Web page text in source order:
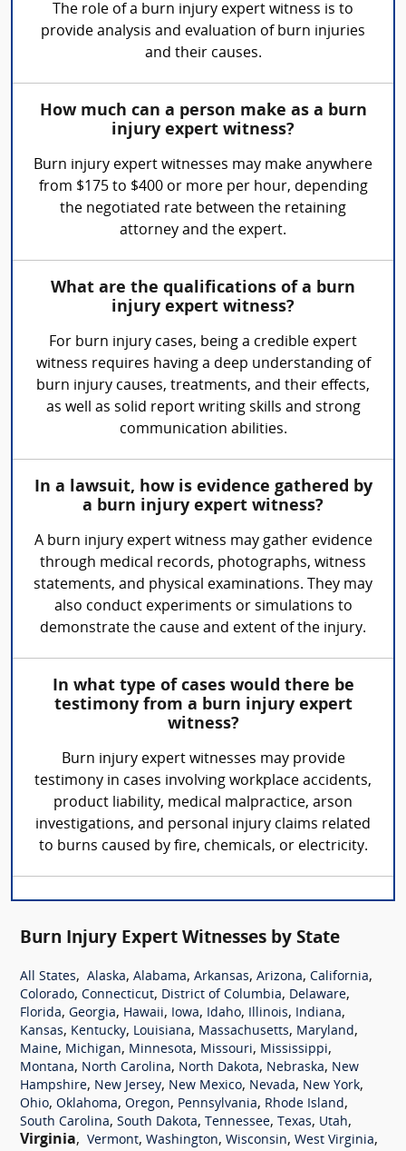
The role of a burn injury expert witness is to
provide analysis and evaluation of burn injuries
and their causes.
How much can a person make as a burn
injury expert witness?
Burn injury expert witnesses may make anywhere
from $175 to $400 or more per hour, depending
the negotiated rate between the retaining
attorney and the expert.
What are the qualifications of a burn
injury expert witness?
For burn injury cases, being a credible expert
witness requires having a deep understanding of
burn injury causes, treatments, and their effects,
as well as solid report writing skills and strong
communication abilities.
In a lawsuit, how is evidence gathered by
a burn injury expert witness?
A burn injury expert witness may gather evidence
through medical records, photographs, witness
statements, and physical examinations. They may
also conduct experiments or simulations to
demonstrate the cause and extent of the injury.
In what type of cases would there be
testimony from a burn injury expert
witness?
Burn injury expert witnesses may provide
testimony in cases involving workplace accidents,
product liability, medical malpractice, arson
investigations, and personal injury claims related
to burns caused by fire, chemicals, or electricity.
Burn Injury Expert Witnesses by State
All States, Alaska, Alabama, Arkansas, Arizona, California,
Colorado, Connecticut, District of Columbia, Delaware,
Florida, Georgia, Hawaii, Iowa, Idaho, Illinois, Indiana,
Kansas, Kentucky, Louisiana, Massachusetts, Maryland,
Maine, Michigan, Minnesota, Missouri, Mississippi,
Montana, North Carolina, North Dakota, Nebraska, New
Hampshire, New Jersey, New Mexico, Nevada, New York,
Ohio, Oklahoma, Oregon, Pennsylvania, Rhode Island,
South Carolina, South Dakota, Tennessee, Texas, Utah,
Virginia, Vermont, Washington, Wisconsin, West Virginia,